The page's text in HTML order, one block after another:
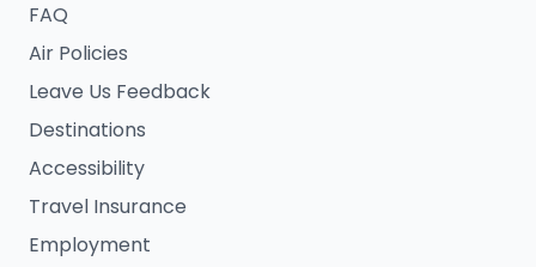
FAQ
Air Policies
Leave Us Feedback
Destinations
Accessibility
Travel Insurance
Employment